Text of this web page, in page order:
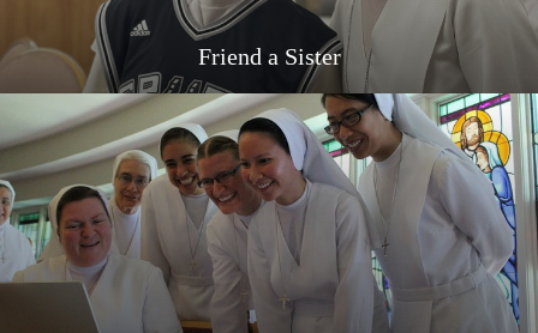
Friend a Sister